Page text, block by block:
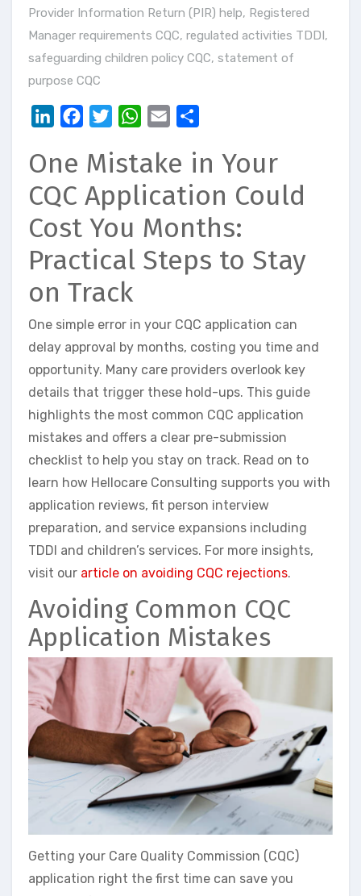
Provider Information Return (PIR) help, Registered
Manager requirements CQC, regulated activities TDDI,
safeguarding children policy CQC, statement of
purpose CQC
LinkedInFacebookTwitterWhatsApp
Email
One Mistake in Your
CQC Application Could
Cost You Months:
Practical Steps to Stay
on Track
One simple error in your CQC application can
delay approval by months, costing you time and
opportunity. Many care providers overlook key
details that trigger these hold-ups. This guide
highlights the most common CQC application
mistakes and offers a clear pre-submission
checklist to help you stay on track. Read on to
learn how Hellocare Consulting supports you with
application reviews, fit person interview
preparation, and service expansions including
TDDI and children’s services. For more insights,
visit our article on avoiding CQC rejections.
Avoiding Common CQC
Application Mistakes
Getting your Care Quality Commission (CQC)
application right the first time can save you